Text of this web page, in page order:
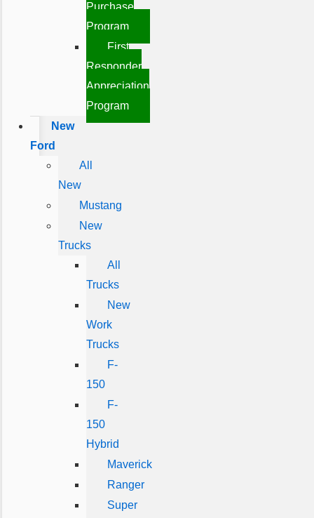
Purchase
Program
First
Responder
Appreciation
Program
New
Ford
All
New
Mustang
New
Trucks
All
Trucks
New
Work
Trucks
F-
150
F-
150
Hybrid
Maverick
Ranger
Super